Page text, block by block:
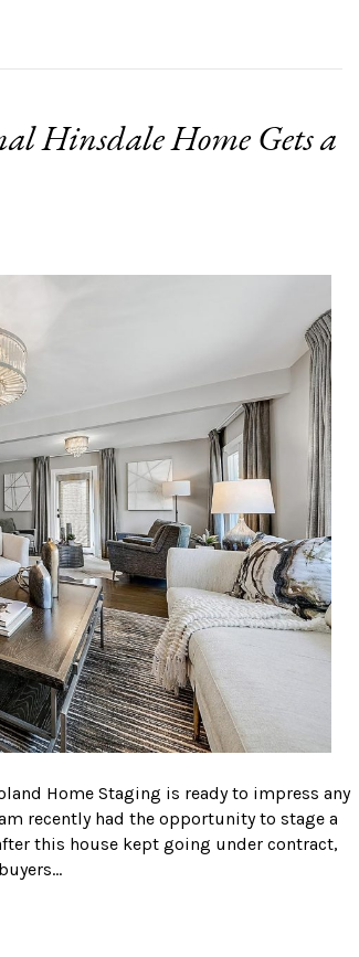
Hinsdale Home Gets a
Home Staging is ready to impress any
recently had the opportunity to stage a
this house kept going under contract,